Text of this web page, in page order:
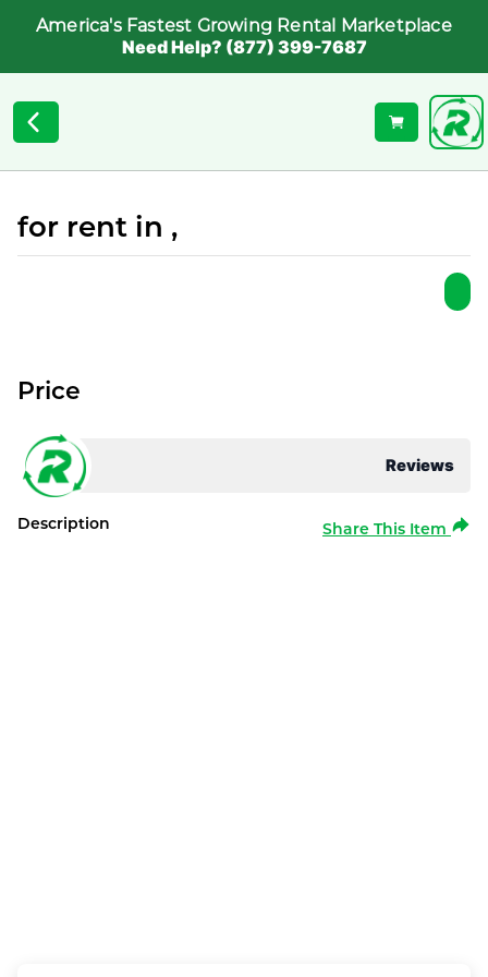
America's Fastest Growing Rental Marketplace
Need Help? (877) 399-7687
for rent in ,
Reviews
Price
Description Share This Item